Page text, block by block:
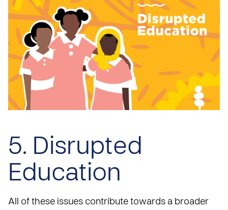
5. Disrupted
Education
All of these issues contribute towards a broader